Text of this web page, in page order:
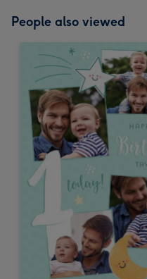
People also viewed